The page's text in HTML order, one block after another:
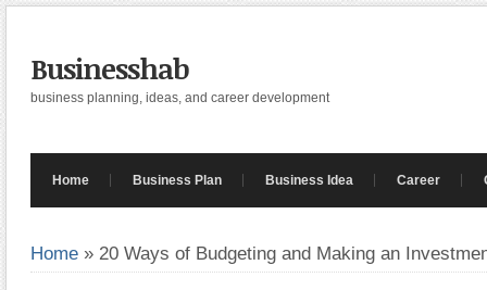
Businesshab
business planning, ideas, and career development
Home Business Plan Business Idea Career
Home » 20 Ways of Budgeting and Making an